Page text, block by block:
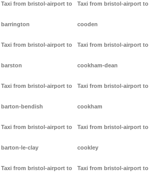
Taxi from bristol-airport to
barrington
Taxi from bristol-airport to
barston
Taxi from bristol-airport to
barton-bendish
Taxi from bristol-airport to
barton-le-clay
Taxi from bristol-airport to
Taxi from bristol-airport to
cooden
Taxi from bristol-airport to
cookham-dean
Taxi from bristol-airport to
cookham
Taxi from bristol-airport to
cookley
Taxi from bristol-airport to